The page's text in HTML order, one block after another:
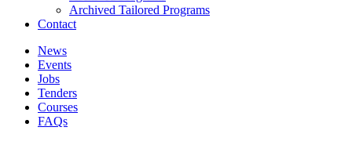
Archived Tailored Programs
Contact
News
Events
Jobs
Tenders
Courses
FAQs